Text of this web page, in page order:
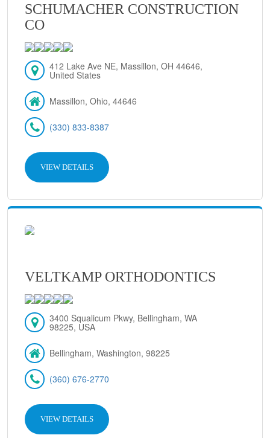
SCHUMACHER CONSTRUCTION
CO
412 Lake Ave NE, Massillon, OH 44646,
United States
Massillon, Ohio, 44646
(330) 833-8387
VIEW DETAILS
VELTKAMP ORTHODONTICS
3400 Squalicum Pkwy, Bellingham, WA
98225, USA
Bellingham, Washington, 98225
(360) 676-2770
VIEW DETAILS